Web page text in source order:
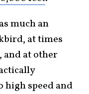
much an
at times
and at other
high speed and